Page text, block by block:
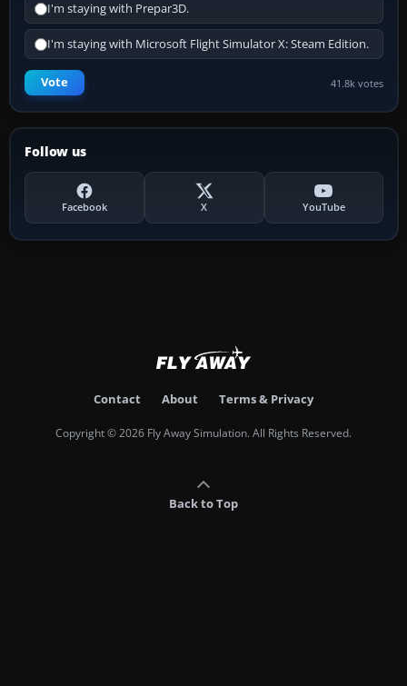
I'm staying with Prepar3D.
I'm staying with Microsoft Flight Simulator X: Steam Edition.
Vote 41.8k votes
Follow us
Facebook X YouTube
Contact About Terms & Privacy
Copyright © 2026 Fly Away Simulation. All Rights Reserved.
Back to Top